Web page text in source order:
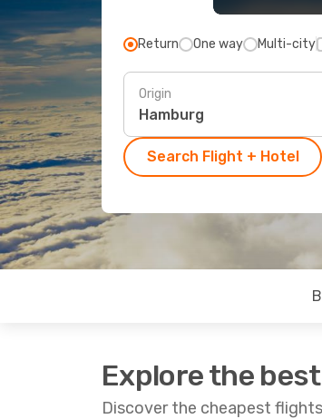
Return One way Multi-city
Origin
Search Flight + Hotel
Explore the
Discover the cheapest